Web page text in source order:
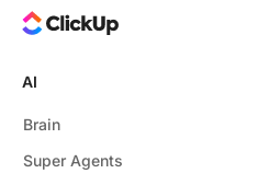
AI
Brain
Super Agents